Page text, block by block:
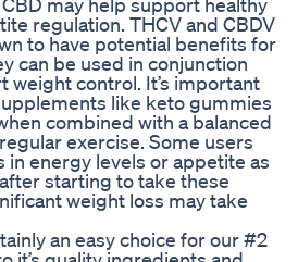
regulation. THCV and CBDV
to have potential benefits for
can be used in conjunction
weight control. It’s important
like keto gummies
combined with a balanced
exercise. Some users
in energy levels or appetite as
starting to take these
weight loss may take
an easy choice for our #2